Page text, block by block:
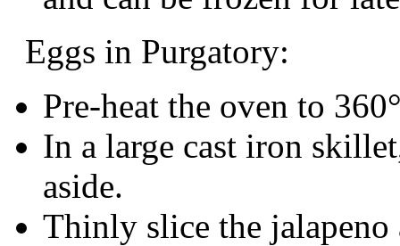
Eggs in Purgatory:
Pre-heat the oven to
In a large cast iron
aside.
Thinly slice the